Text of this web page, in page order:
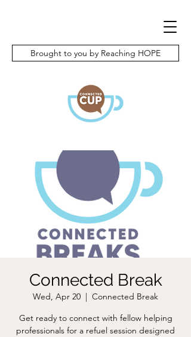
Brought to you by Reaching HOPE
Connected Break
Wed, Apr 20
  |
Connected Break
Get ready to connect with fellow helping
professionals for a refuel session designed